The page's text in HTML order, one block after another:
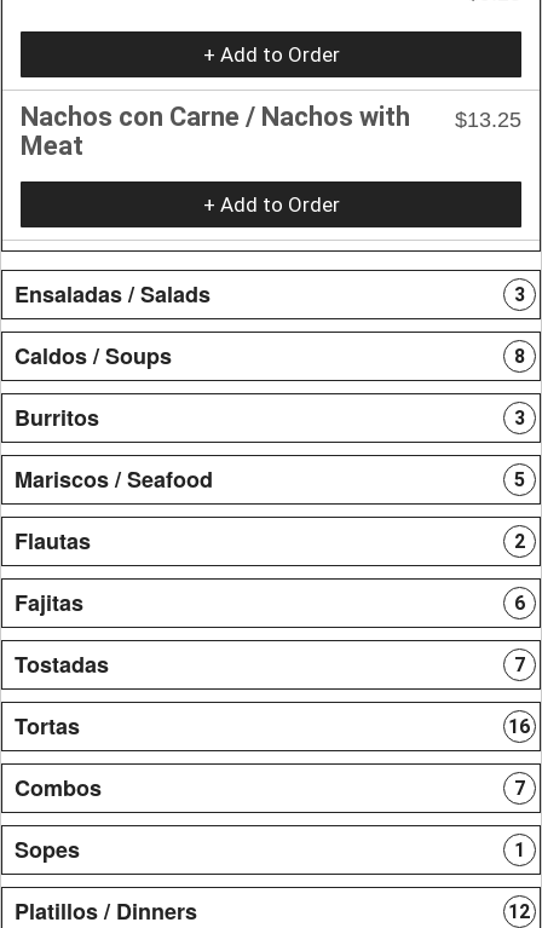
+ Add to Order
Nachos con Carne / Nachos with
Meat
$13.25
+ Add to Order
Ensaladas / Salads 3
Caldos / Soups 8
Burritos 3
Mariscos / Seafood 5
Flautas 2
Fajitas 6
Tostadas 7
Tortas 16
Combos 7
Sopes 1
Platillos / Dinners 12